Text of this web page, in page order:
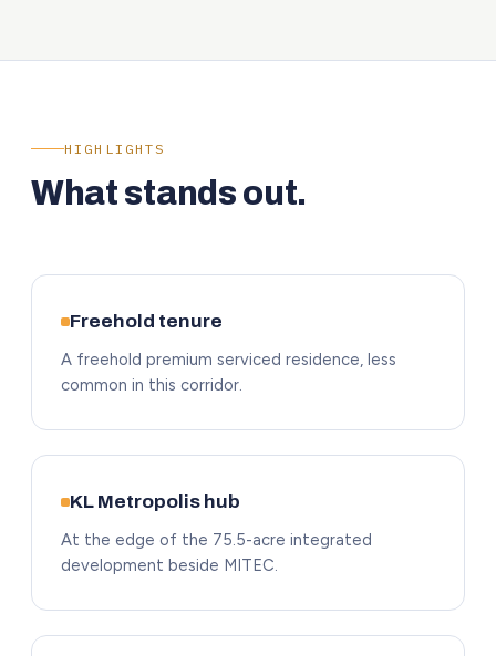
HIGHLIGHTS
What stands out.
Freehold tenure
A freehold premium serviced residence, less
common in this corridor.
KL Metropolis hub
At the edge of the 75.5-acre integrated
development beside MITEC.